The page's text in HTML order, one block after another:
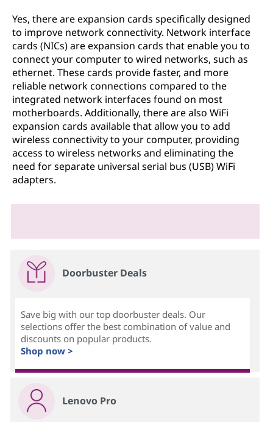
Yes, there are expansion cards specifically designed
to improve network connectivity. Network interface
cards (NICs) are expansion cards that enable you to
connect your computer to wired networks, such as
ethernet. These cards provide faster, and more
reliable network connections compared to the
integrated network interfaces found on most
motherboards. Additionally, there are also WiFi
expansion cards available that allow you to add
wireless connectivity to your computer, providing
access to wireless networks and eliminating the
need for separate universal serial bus (USB) WiFi
adapters.
Doorbuster Deals
Save big with our top doorbuster deals. Our
selections offer the best combination of value and
discounts on popular products.
Shop now >
Lenovo Pro